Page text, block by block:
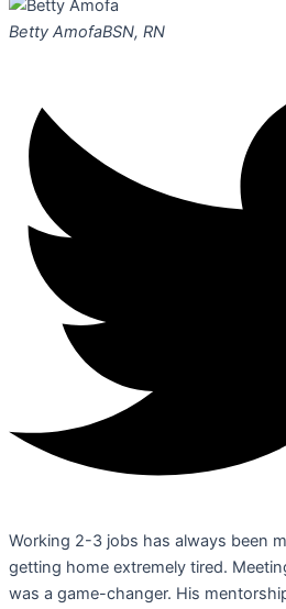
Betty AmofaBSN, RN
Working 2-3 jobs has always been
getting home extremely tired.
was a game-changer. His